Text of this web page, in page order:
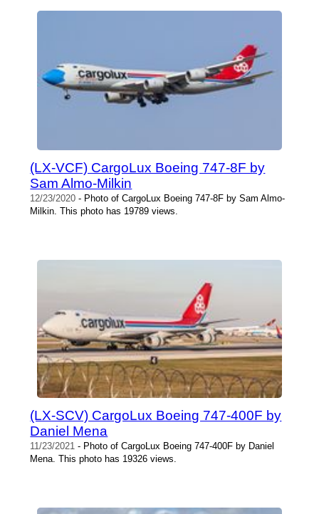
(LX-VCF) CargoLux Boeing 747-8F by
Sam Almo-Milkin
12/23/2020 - Photo of CargoLux Boeing 747-8F by Sam Almo-
Milkin. This photo has 19789 views.
(LX-SCV) CargoLux Boeing 747-400F by
Daniel Mena
11/23/2021 - Photo of CargoLux Boeing 747-400F by Daniel
Mena. This photo has 19326 views.